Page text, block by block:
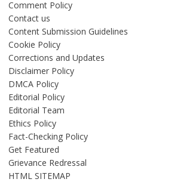
Comment Policy
Contact us
Content Submission Guidelines
Cookie Policy
Corrections and Updates
Disclaimer Policy
DMCA Policy
Editorial Policy
Editorial Team
Ethics Policy
Fact-Checking Policy
Get Featured
Grievance Redressal
HTML SITEMAP